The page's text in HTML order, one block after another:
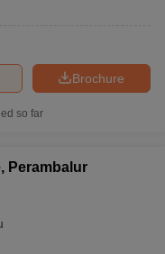
Brochure
so far
Perambalur